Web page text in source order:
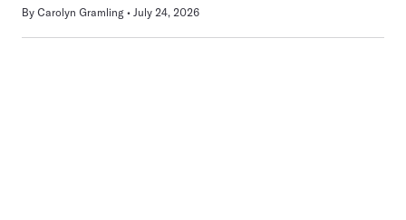
By Carolyn Gramling July 24, 2026